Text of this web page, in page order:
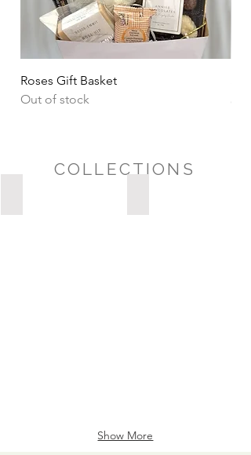
Roses Gift Basket
Out of stock
COLLECTIONS
Show More